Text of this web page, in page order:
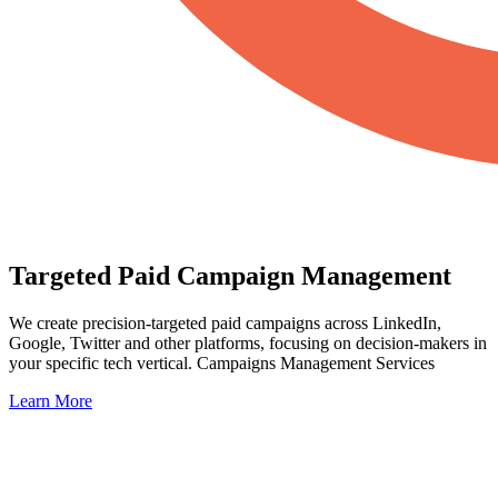
Targeted Paid Campaign Management
We create precision-targeted paid campaigns across LinkedIn,
Google, Twitter and other platforms, focusing on decision-makers in
your specific tech vertical. Campaigns Management Services
Learn More